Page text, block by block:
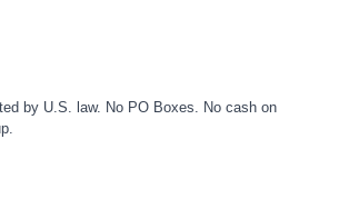
by U.S. law. No PO Boxes. No cash on